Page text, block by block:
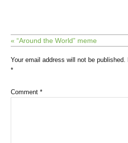
« “Around the World” meme
Your email address will not be published.
*
Comment*